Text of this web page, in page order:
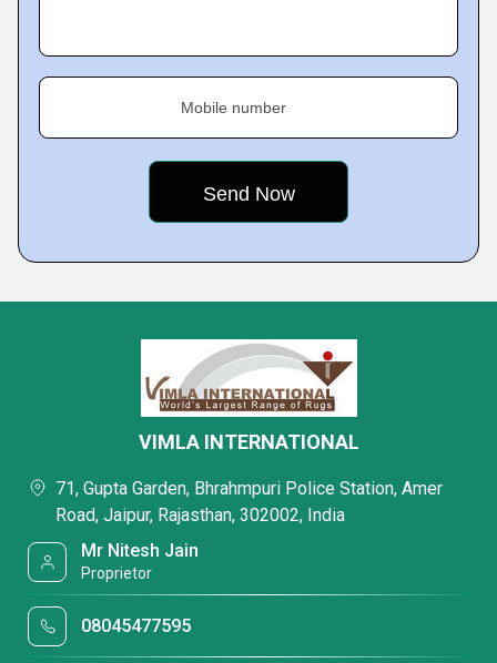
Mobile number
VIMLA INTERNATIONAL
71, Gupta Garden, Bhrahmpuri Police Station, Amer
Road, Jaipur, Rajasthan, 302002, India
Mr Nitesh Jain
Proprietor
08045477595